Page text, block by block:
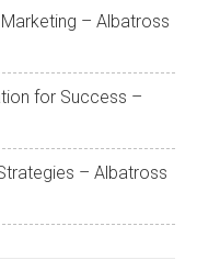
– Albatross
for Success –
– Albatross